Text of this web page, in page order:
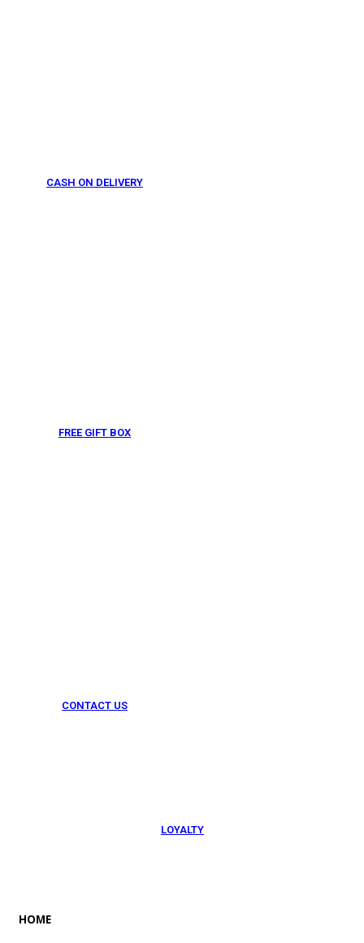
CASH ON DELIVERY
FREE GIFT BOX
CONTACT US
LOYALTY
HOME